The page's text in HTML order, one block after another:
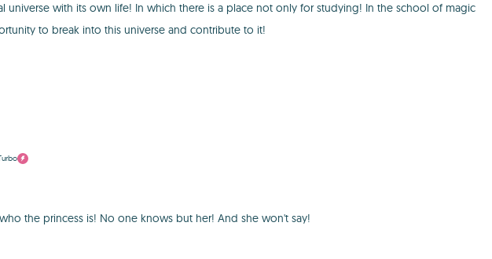
with its own life! In which there is a place not only for studying! In the school of magic
to break into this universe and contribute to it!
the princess is! No one knows but her! And she won't say!